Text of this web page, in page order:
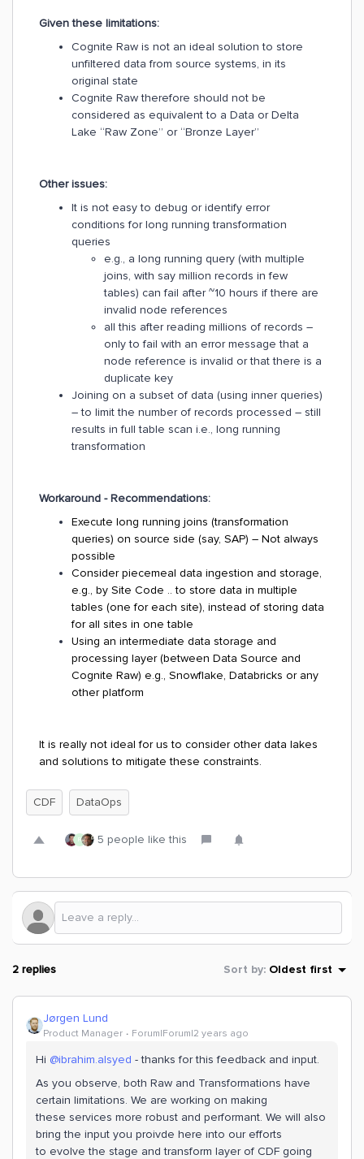
Given these limitations:
Cognite Raw is not an ideal solution to store
unfiltered data from source systems, in its
original state
Cognite Raw therefore should not be
considered as equivalent to a Data or Delta
Lake “Raw Zone” or “Bronze Layer”
Other issues:
It is not easy to debug or identify error
conditions for long running transformation
queries
e.g., a long running query (with multiple
joins, with say million records in few
tables) can fail after ~10 hours if there are
invalid node references
all this after reading millions of records –
only to fail with an error message that a
node reference is invalid or that there is a
duplicate key
Joining on a subset of data (using inner queries)
– to limit the number of records processed – still
results in full table scan i.e., long running
transformation
Workaround - Recommendations:
Execute long running joins (transformation
queries) on source side (say, SAP) – Not always
possible
Consider piecemeal data ingestion and storage,
e.g., by Site Code .. to store data in multiple
tables (one for each site), instead of storing data
for all sites in one table
Using an intermediate data storage and
processing layer (between Data Source and
Cognite Raw) e.g., Snowflake, Databricks or any
other platform
It is really not ideal for us to consider other data lakes
and solutions to mitigate these constraints.
CDF DataOps
R 5 people like this
2 replies Sort by: Oldest first
Jørgen Lund
Product Manager Forum|Forum|2 years ago
Hi @ibrahim.alsyed - thanks for this feedback and input.
As you observe, both Raw and Transformations have
certain limitations. We are working on making
these services more robust and performant. We will also
bring the input you proivde here into our efforts
to evolve the stage and transform layer of CDF going